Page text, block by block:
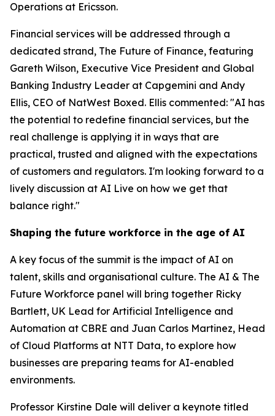
Operations at Ericsson.
Financial services will be addressed through a
dedicated strand, The Future of Finance, featuring
Gareth Wilson, Executive Vice President and Global
Banking Industry Leader at Capgemini and Andy
Ellis, CEO of NatWest Boxed. Ellis commented: "AI has
the potential to redefine financial services, but the
real challenge is applying it in ways that are
practical, trusted and aligned with the expectations
of customers and regulators. I'm looking forward to a
lively discussion at AI Live on how we get that
balance right."
Shaping the future workforce in the age of AI
A key focus of the summit is the impact of AI on
talent, skills and organisational culture. The AI & The
Future Workforce panel will bring together Ricky
Bartlett, UK Lead for Artificial Intelligence and
Automation at CBRE and Juan Carlos Martinez, Head
of Cloud Platforms at NTT Data, to explore how
businesses are preparing teams for AI-enabled
environments.
Professor Kirstine Dale will deliver a keynote titled